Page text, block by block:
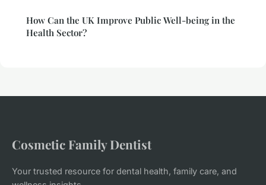
How Can the UK Improve Public Well-being in the
Health Sector?
Cosmetic Family Dentist
Your trusted resource for dental health, family care, and